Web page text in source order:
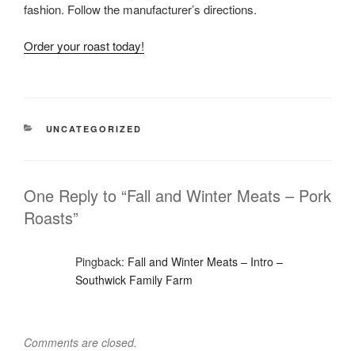
fashion. Follow the manufacturer’s directions.
Order your roast today!
CATEGORIES
UNCATEGORIZED
One Reply to “Fall and Winter Meats – Pork
Roasts”
Pingback: Fall and Winter Meats – Intro –
Southwick Family Farm
Comments are closed.